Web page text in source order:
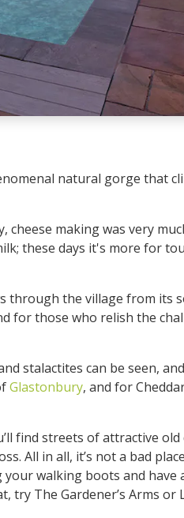
natural gorge that
making was very
these days it's more for
through the village from its
for those who relish the
stalactites can be seen,
Glastonbury, and for
find streets of attractive old
All in all, it’s not a bad
walking boots and have
The Gardener’s Arms or